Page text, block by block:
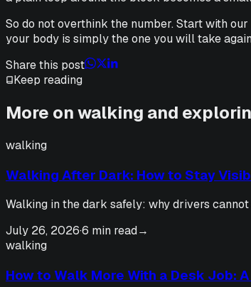
So do not overthink the number. Start with our
your body is simply the one you will take
Share this post
Keep reading
More on walking and
walking
Walking After Dark: How to Stay
Walking in the dark safely: why drivers
July 26, 2026·6 min read→
walking
How to Walk More With a Desk Job: